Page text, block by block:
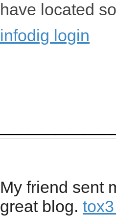
have located
infodig login
My friend sent
great blog.